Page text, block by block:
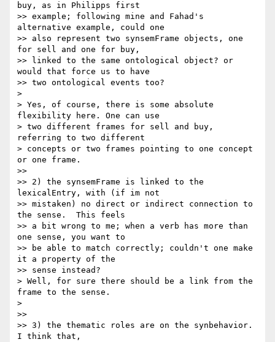
buy, as in Philipps first
>> example; following mine and Fahad's
alternative example, could one
>> also represent two synsemFrame objects, one
for sell and one for buy,
>> linked to the same ontological object? or
would that force us to have
>> two ontological events too?
>
> Yes, of course, there is some absolute
flexibility here. One can use
> two different frames for sell and buy,
referring to two different
> concepts or two frames pointing to one concept
or one frame.
>>
>> 2) the synsemFrame is linked to the
lexicalEntry, with (if im not
>> mistaken) no direct or indirect connection to
the sense.  This feels
>> a bit wrong to me; when a verb has more than
one sense, you want to
>> be able to match correctly; couldn't one make
it a property of the
>> sense instead?
> Well, for sure there should be a link from the
frame to the sense.
>
>>
>> 3) the thematic roles are on the synbehavior.
I think that,